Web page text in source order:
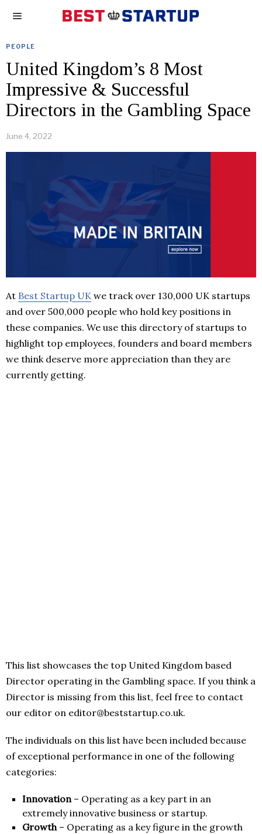
PEOPLE
United Kingdom’s 8 Most
Impressive & Successful
Directors in the Gambling Space
June 4, 2022
At Best Startup UK we track over 130,000 UK startups
and over 500,000 people who hold key positions in
these companies. We use this directory of startups to
highlight top employees, founders and board members
we think deserve more appreciation than they are
currently getting.
This list showcases the top United Kingdom based
Director operating in the Gambling space. If you think a
Director is missing from this list, feel free to contact
our editor on editor@beststartup.co.uk.
The individuals on this list have been included because
of exceptional performance in one of the following
categories:
Innovation– Operating as a key part in an
extremely innovative business or startup.
Growth– Operating as a key figure in the growth